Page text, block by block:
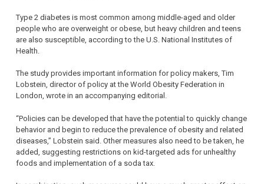
Type 2 diabetes is most common among middle-aged and older
people who are overweight or obese, but heavy children and teens
are also susceptible, according to the U.S. National Institutes of
Health.
The study provides important information for policy makers, Tim
Lobstein, director of policy at the World Obesity Federation in
London, wrote in an accompanying editorial.
“Policies can be developed that have the potential to quickly change
behavior and begin to reduce the prevalence of obesity and related
diseases,” Lobstein said. Other measures also need to be taken, he
added, suggesting restrictions on kid-targeted ads for unhealthy
foods and implementation of a soda tax.